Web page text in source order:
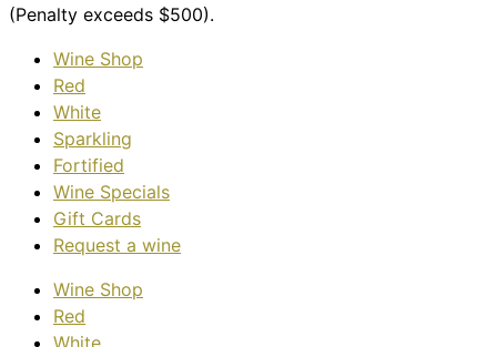
(Penalty exceeds $500).
Wine Shop
Red
White
Sparkling
Fortified
Wine Specials
Gift Cards
Request a wine
Wine Shop
Red
White